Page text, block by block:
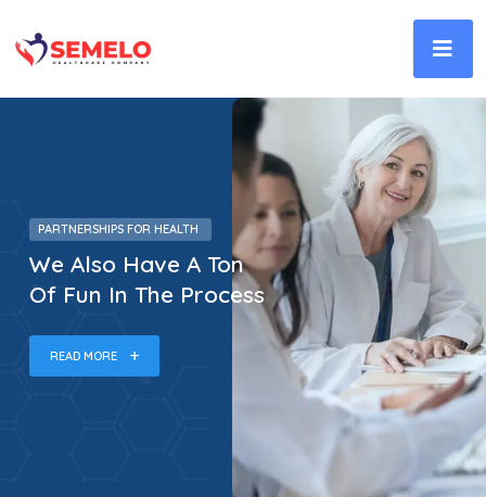
PARTNERSHIPS FOR HEALTH
We Also Have A Ton
Of Fun In The Process
READ MORE